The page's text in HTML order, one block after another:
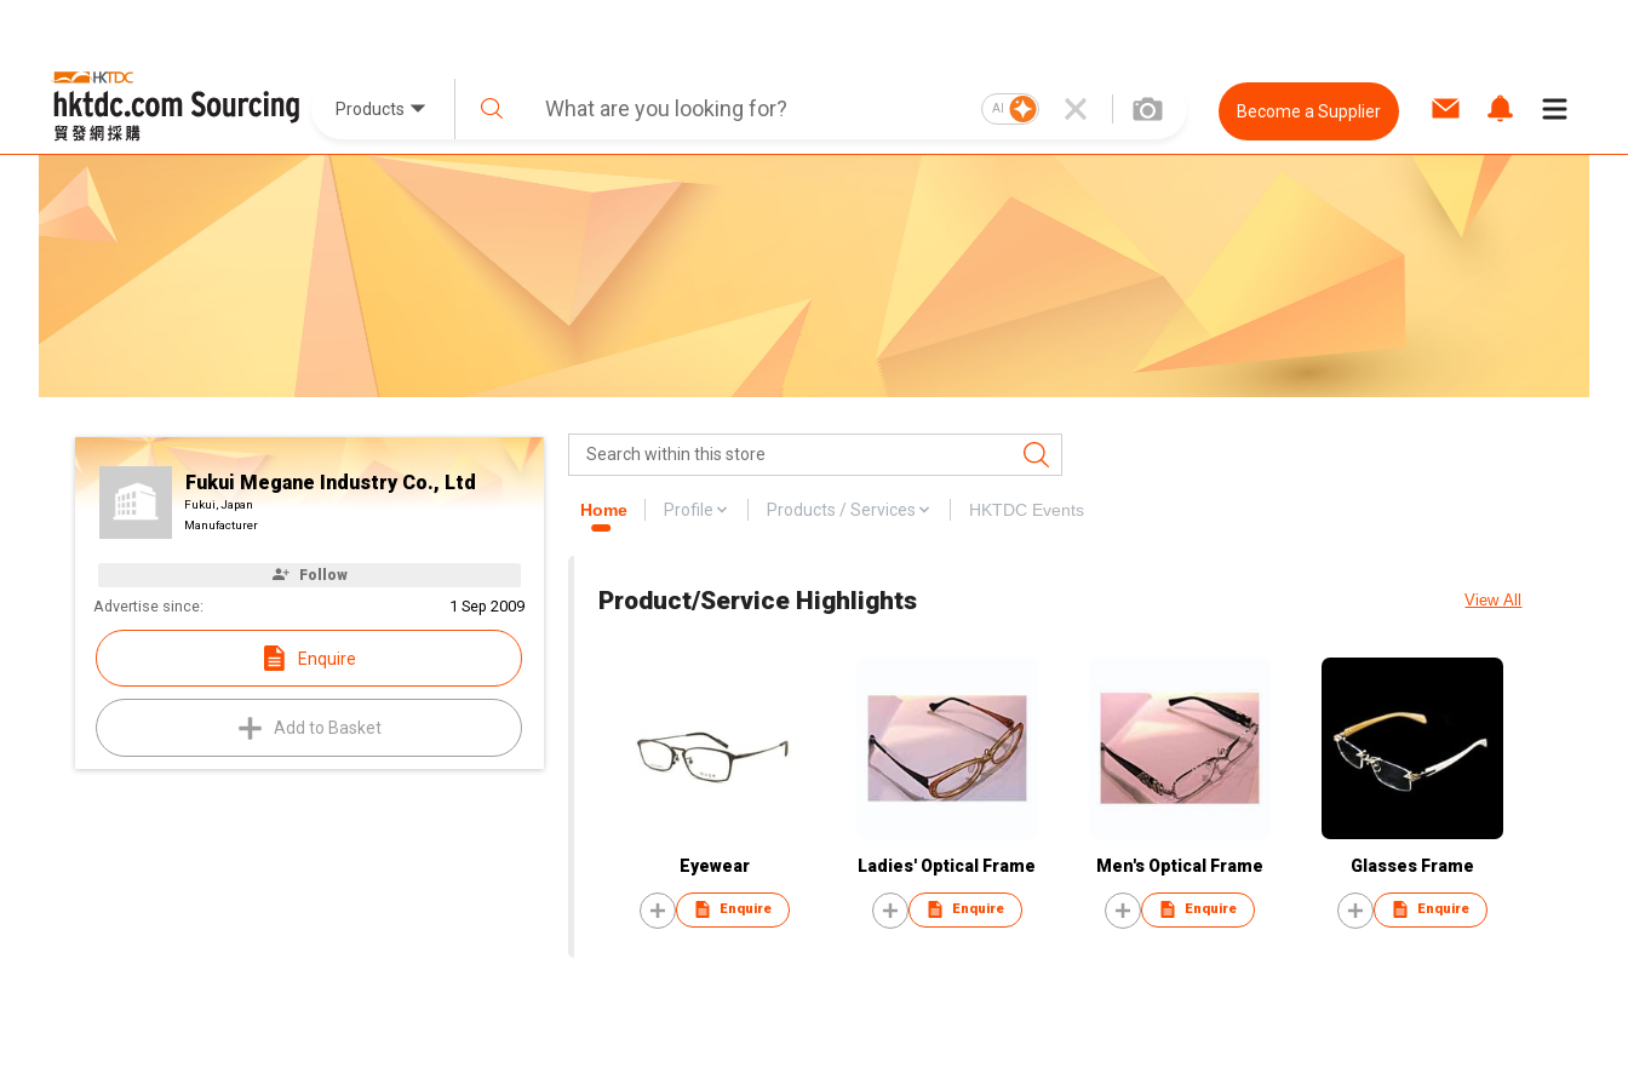
Products AI Become a Supplier
Fukui Megane Industry Co., Ltd
Fukui, Japan
Manufacturer
Follow
Advertise since: 1 Sep 2009
Enquire
Add to Basket
Home Profile Products / Services HKTDC Events
Product/Service Highlights View All
Eyewear
Enquire
Ladies' Optical Frame
Enquire
Men's Optical Frame
Enquire
Glasses Frame
Enquire